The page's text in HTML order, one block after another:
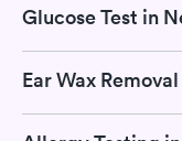
Glucose Test in
Ear Wax